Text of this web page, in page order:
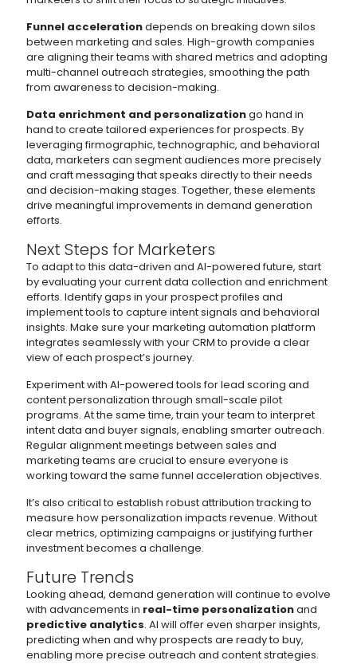
Funnel accelerationdepends on breaking down silos
between marketing and sales. High-growth companies
are aligning their teams with shared metrics and adopting
multi-channel outreach strategies, smoothing the path
from awareness to decision-making.
Data enrichment and personalizationgo hand in
hand to create tailored experiences for prospects. By
leveraging firmographic, technographic, and behavioral
data, marketers can segment audiences more precisely
and craft messaging that speaks directly to their needs
and decision-making stages. Together, these elements
drive meaningful improvements in demand generation
efforts.
Next Steps for Marketers
To adapt to this data-driven and AI-powered future, start
by evaluating your current data collection and enrichment
efforts. Identify gaps in your prospect profiles and
implement tools to capture intent signals and behavioral
insights. Make sure your marketing automation platform
integrates seamlessly with your CRM to provide a clear
view of each prospect’s journey.
Experiment with AI-powered tools for lead scoring and
content personalization through small-scale pilot
programs. At the same time, train your team to interpret
intent data and buyer signals, enabling smarter outreach.
Regular alignment meetings between sales and
marketing teams are crucial to ensure everyone is
working toward the same funnel acceleration objectives.
It’s also critical to establish robust attribution tracking to
measure how personalization impacts revenue. Without
clear metrics, optimizing campaigns or justifying further
investment becomes a challenge.
Future Trends
Looking ahead, demand generation will continue to evolve
with advancements in real-time personalizationand
predictive analytics. AI will offer even sharper insights,
predicting when and why prospects are ready to buy,
enabling more precise outreach and content strategies.